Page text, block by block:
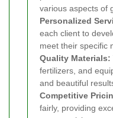
various aspects of
Personalized
each client to
meet their specific
Quality Materials:
fertilizers, and
and beautiful
Competitive
fairly, providing